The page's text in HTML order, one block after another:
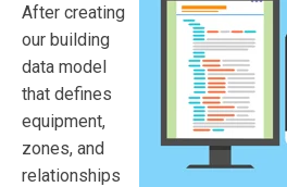
After creating
our building
data model
that defines
equipment,
zones, and
relationships